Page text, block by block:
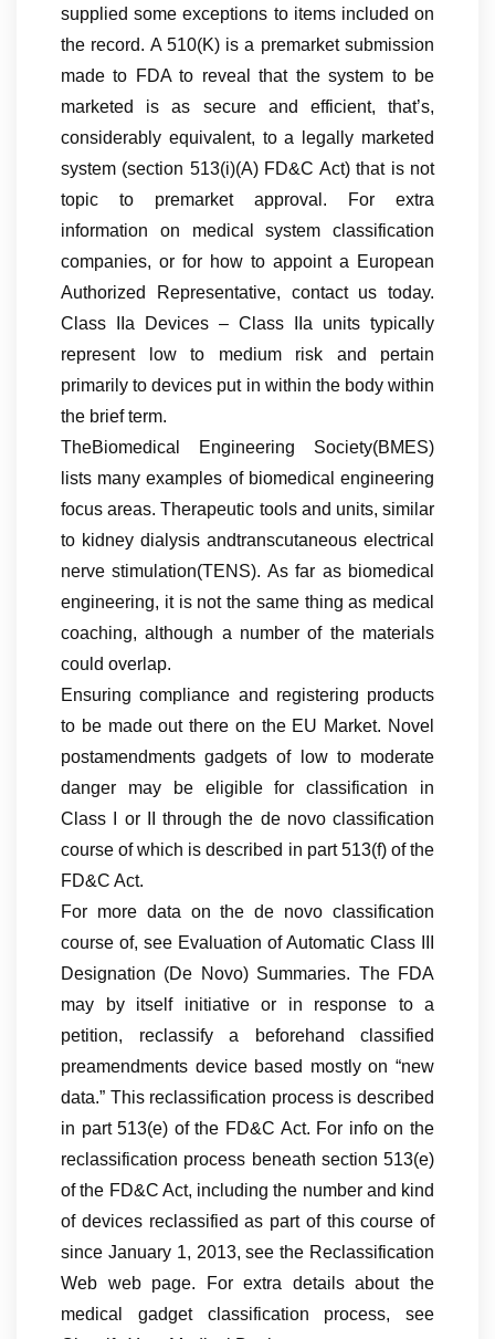
supplied some exceptions to items included on
the record. A 510(K) is a premarket submission
made to FDA to reveal that the system to be
marketed is as secure and efficient, that’s,
considerably equivalent, to a legally marketed
system (section 513(i)(A) FD&C Act) that is not
topic to premarket approval. For extra
information on medical system classification
companies, or for how to appoint a European
Authorized Representative, contact us today.
Class IIa Devices – Class IIa units typically
represent low to medium risk and pertain
primarily to devices put in within the body within
the brief term.
TheBiomedical Engineering Society(BMES)
lists many examples of biomedical engineering
focus areas. Therapeutic tools and units, similar
to kidney dialysis andtranscutaneous electrical
nerve stimulation(TENS). As far as biomedical
engineering, it is not the same thing as medical
coaching, although a number of the materials
could overlap.
Ensuring compliance and registering products
to be made out there on the EU Market. Novel
postamendments gadgets of low to moderate
danger may be eligible for classification in
Class I or II through the de novo classification
course of which is described in part 513(f) of the
FD&C Act.
For more data on the de novo classification
course of, see Evaluation of Automatic Class III
Designation (De Novo) Summaries. The FDA
may by itself initiative or in response to a
petition, reclassify a beforehand classified
preamendments device based mostly on “new
data.” This reclassification process is described
in part 513(e) of the FD&C Act. For info on the
reclassification process beneath section 513(e)
of the FD&C Act, including the number and kind
of devices reclassified as part of this course of
since January 1, 2013, see the Reclassification
Web web page. For extra details about the
medical gadget classification process, see